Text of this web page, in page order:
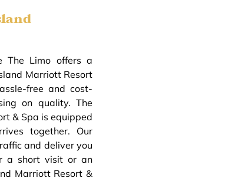
The Limo offers a
Marriott Resort
free and cost-
on quality. The
& Spa is equipped
together. Our
and deliver you
a short visit or an
Marriott Resort &